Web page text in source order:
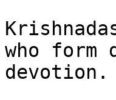
who
devotion.